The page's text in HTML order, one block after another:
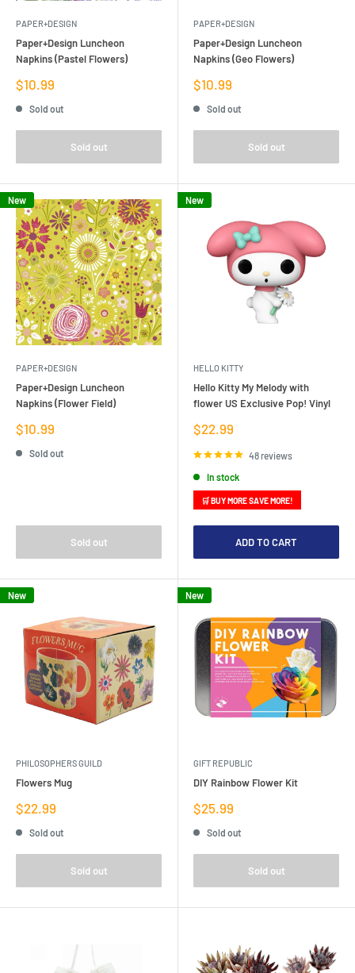
PAPER+DESIGN
Paper+Design Luncheon
Napkins (Pastel Flowers)
Sale
price
$10.99
Sold out
Sold out
PAPER+DESIGN
Paper+Design Luncheon
Napkins (Geo Flowers)
Sale
price
$10.99
Sold out
Sold out
New
PAPER+DESIGN
Paper+Design Luncheon
Napkins (Flower Field)
Sale
price
$10.99
Sold out
Sold out
New
HELLO KITTY
Hello Kitty My Melody with
flower US Exclusive Pop! Vinyl
Sale
price
$22.99
48 reviews
In stock
🛒 BUY MORE SAVE MORE!
ADD TO CART
New
PHILOSOPHERS GUILD
Flowers Mug
Sale
price
$22.99
Sold out
Sold out
New
GIFT REPUBLIC
DIY Rainbow Flower Kit
Sale
price
$25.99
Sold out
Sold out